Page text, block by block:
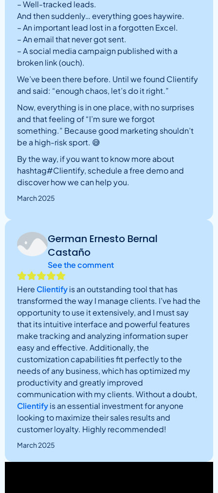
– Well-tracked leads.
And then suddenly… everything goes haywire.
– An important lead lost in a forgotten Excel.
– An email that never got sent.
– A social media campaign published with a
broken link (ouch).
We’ve been there before. Until we found Clientify
and said: “enough chaos, let’s do it right.”
Now, everything is in one place, with no surprises
and that feeling of “I’m sure we forgot
something.” Because good marketing shouldn’t
be a high-risk sport. 😅
By the way, if you want to know more about
hashtag#Clientify, schedule a free demo and
discover how we can help you.
March 2025
German Ernesto Bernal
Castaño
See the comment
Here Clientifyis an outstanding tool that has
transformed the way I manage clients. I’ve had the
opportunity to use it extensively, and I must say
that its intuitive interface and powerful features
make tracking and analyzing information super
easy and effective. Additionally, the
customization capabilities fit perfectly to the
needs of any business, which has optimized my
productivity and greatly improved
communication with my clients. Without a doubt,
Clientifyis an essential investment for anyone
looking to maximize their sales results and
customer loyalty. Highly recommended!
March 2025